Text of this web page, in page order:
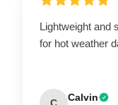
Lightweight and
for hot weather
Calvin